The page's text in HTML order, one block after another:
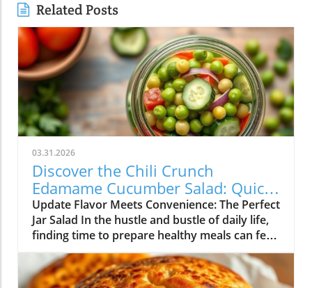
Related Posts
03.31.2026
Discover the Chili Crunch
Edamame Cucumber Salad: Quick
and Healthy Meals in a Jar!
Update Flavor Meets Convenience: The Perfect
Jar Salad In the hustle and bustle of daily life,
finding time to prepare healthy meals can feel
overwhelming. Enter the Chili Crunch
Edamame Cucumber Salad! Not only is this
salad vibrant and packed with flavor, but it’s